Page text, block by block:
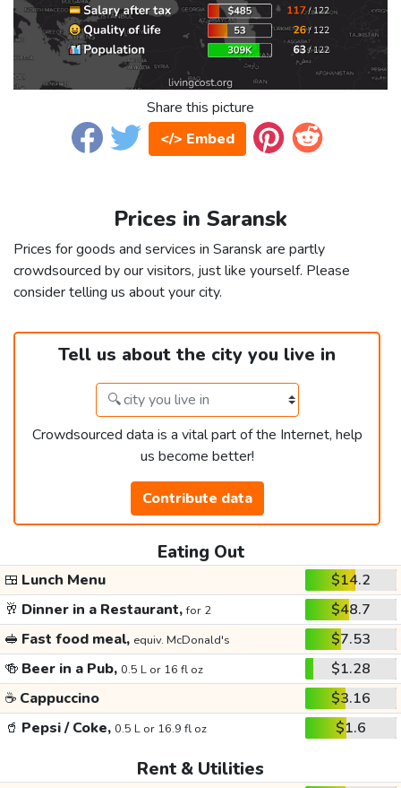
Share this picture
</> Embed
Prices in Saransk
Prices for goods and services in Saransk are partly
crowdsourced by our visitors, just like yourself. Please
consider telling us about your city.
Tell us about the city you live in
Crowdsourced data is a vital part of the Internet, help
us become better!
Contribute data
Eating Out
🍱 Lunch Menu
$14.2
🥂 Dinner in a Restaurant,for 2
$48.7
🥪 Fast food meal, equiv. McDonald's
$7.53
🍻 Beer in a Pub, 0.5 L or 16 fl oz
$1.28
☕ Cappuccino
$3.16
🥤 Pepsi / Coke, 0.5 L or 16.9 fl oz $1.6
Rent & Utilities